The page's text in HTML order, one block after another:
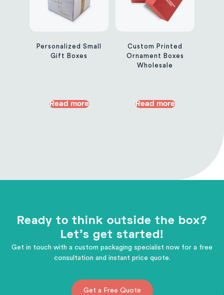
Personalized Small
Gift Boxes
Read more
Custom Printed
Ornament Boxes
Wholesale
Read more
Ready to think outside the box?
Let's get started!
Get in touch with a custom packaging specialist now for a free
consultation and instant price quote.
Get a Free Quote